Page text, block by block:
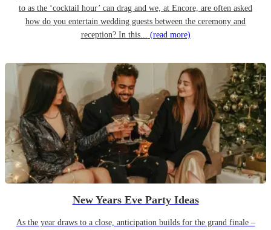
to as the ‘cocktail hour’ can drag and we, at Encore, are often asked
how do you entertain wedding guests between the ceremony and
reception? In this... (read more)
New Years Eve Party Ideas
As the year draws to a close, anticipation builds for the grand finale –